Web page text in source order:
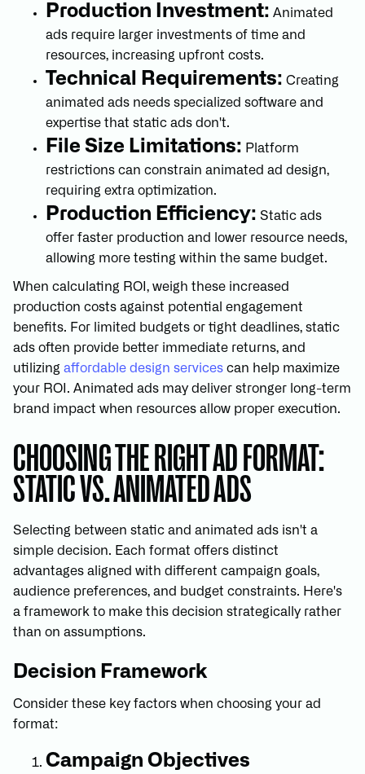
Production Investment: Animated
ads require larger investments of time and
resources, increasing upfront costs.
Technical Requirements: Creating
animated ads needs specialized software and
expertise that static ads don't.
File Size Limitations: Platform
restrictions can constrain animated ad design,
requiring extra optimization.
Production Efficiency: Static ads
offer faster production and lower resource needs,
allowing more testing within the same budget.
When calculating ROI, weigh these increased
production costs against potential engagement
benefits. For limited budgets or tight deadlines, static
ads often provide better immediate returns, and
utilizing affordable design services can help maximize
your ROI. Animated ads may deliver stronger long-term
brand impact when resources allow proper execution.
CHOOSING THE RIGHT AD FORMAT:
STATIC VS. ANIMATED ADS
Selecting between static and animated ads isn't a
simple decision. Each format offers distinct
advantages aligned with different campaign goals,
audience preferences, and budget constraints. Here's
a framework to make this decision strategically rather
than on assumptions.
Decision Framework
Consider these key factors when choosing your ad
format:
Campaign Objectives